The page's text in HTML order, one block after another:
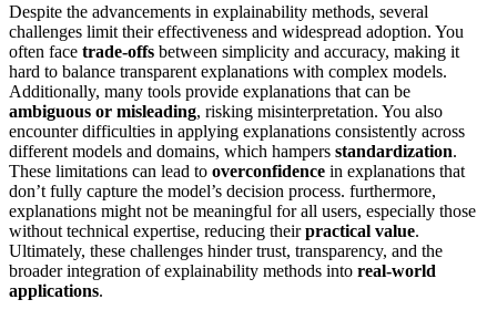
Despite the advancements in explainability methods, several
challenges limit their effectiveness and widespread adoption. You
often face trade-offs between simplicity and accuracy, making it
hard to balance transparent explanations with complex models.
Additionally, many tools provide explanations that can be
ambiguous or misleading, risking misinterpretation. You also
encounter difficulties in applying explanations consistently across
different models and domains, which hampers standardization.
These limitations can lead to overconfidence in explanations that
don’t fully capture the model’s decision process. furthermore,
explanations might not be meaningful for all users, especially those
without technical expertise, reducing theirpractical value.
Ultimately, these challenges hinder trust, transparency, and the
broader integration of explainability methods into real-world
applications.